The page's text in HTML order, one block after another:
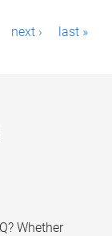
next › last »
Whether